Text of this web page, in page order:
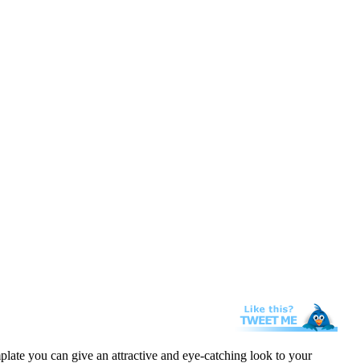
you can give an attractive and eye-catching look to your